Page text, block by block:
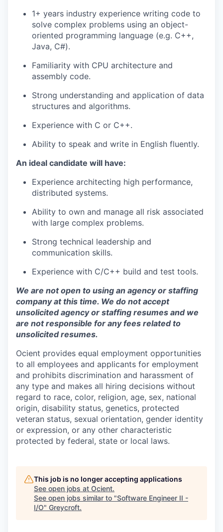
1+ years industry experience writing code to
solve complex problems using an object-
oriented programming language (e.g. C++,
Java, C#).
Familiarity with CPU architecture and
assembly code.
Strong understanding and application of data
structures and algorithms.
Experience with C or C++.
Ability to speak and write in English fluently.
An ideal candidate will have:
Experience architecting high performance,
distributed systems.
Ability to own and manage all risk associated
with large complex problems.
Strong technical leadership and
communication skills.
Experience with C/C++ build and test tools.
We are not open to using an agency or staffing
company at this time. We do not accept
unsolicited agency or staffing resumes and we
are not responsible for any fees related to
unsolicited resumes.
Ocient provides equal employment opportunities
to all employees and applicants for employment
and prohibits discrimination and harassment of
any type and makes all hiring decisions without
regard to race, color, religion, age, sex, national
origin, disability status, genetics, protected
veteran status, sexual orientation, gender identity
or expression, or any other characteristic
protected by federal, state or local laws.
This job is no longer accepting applications
See open jobs at Ocient.
See open jobs similar to "Software Engineer II -
I/O" Greycroft.